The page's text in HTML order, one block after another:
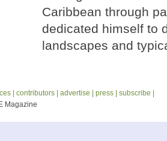
Caribbean through
dedicated himself to
landscapes and
| contributors | advertise | press |
subscribe |
Magazine